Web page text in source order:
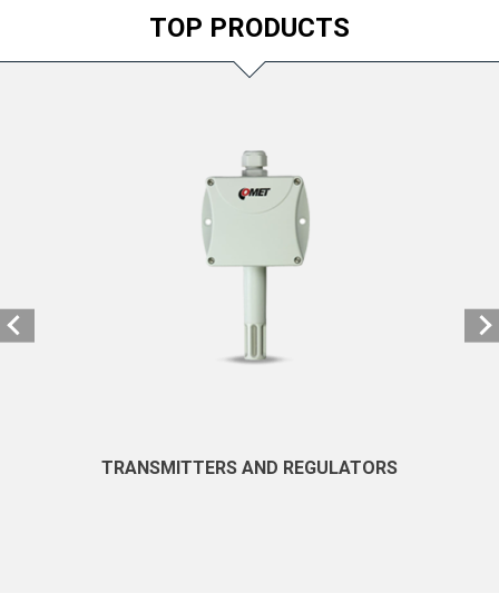
TOP PRODUCTS
TRANSMITTERS AND REGULATORS